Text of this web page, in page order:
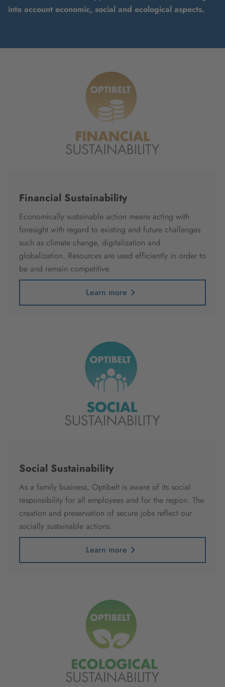
into account economic, social and ecological aspects.
Financial Sustainability
Economically sustainable action means acting with
foresight with regard to existing and future challenges
such as climate change, digitalization and
globalization. Resources are used efficiently in order to
be and remain competitive.
Learn more
Social Sustainability
As a family business, Optibelt is aware of its social
responsibility for all employees and for the region. The
creation and preservation of secure jobs reflect our
socially sustainable actions.
Learn more